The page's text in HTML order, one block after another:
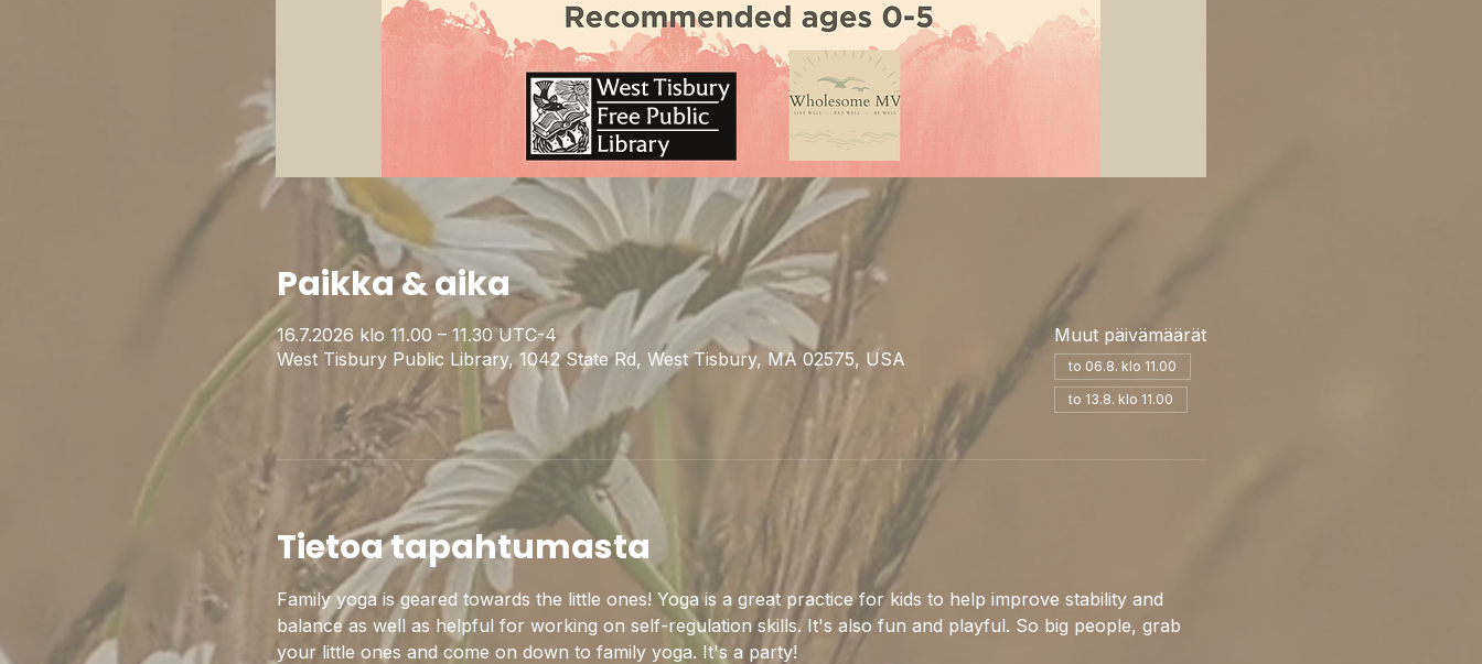
Paikka & aika
16.7.2026 klo 11.00 – 11.30 UTC-4
West Tisbury Public Library, 1042 State Rd, West Tisbury, MA 02575, USA
Muut päivämäärät
to 06.8. klo 11.00
to 13.8. klo 11.00
Tietoa tapahtumasta
Family yoga is geared towards the little ones! Yoga is a great practice for kids to help improve stability and
balance as well as helpful for working on self-regulation skills. It's also fun and playful. So big people, grab
your little ones and come on down to family yoga. It's a party!